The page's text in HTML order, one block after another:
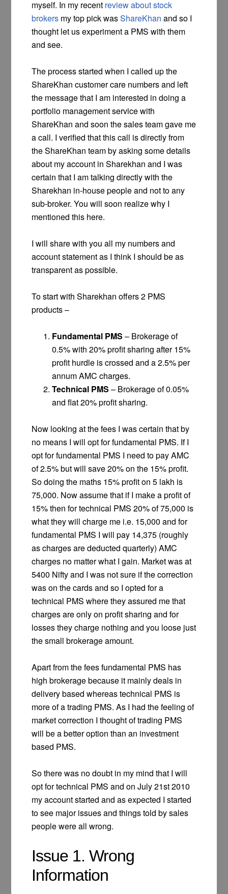
myself. In my recent review about stock
brokers my top pick wasShareKhan and so I
thought let us experiment a PMS with them
and see.
The process started when I called up the
ShareKhan customer care numbers and left
the message that I am interested in doing a
portfolio management service with
ShareKhan and soon the sales team gave me
a call. I verified that this call is directly from
the ShareKhan team by asking some details
about my account in Sharekhan and I was
certain that I am talking directly with the
Sharekhan in-house people and not to any
sub-broker. You will soon realize why I
mentioned this here.
I will share with you all my numbers and
account statement as I think I should be as
transparent as possible.
To start with Sharekhan offers 2 PMS
products –
Fundamental PMS – Brokerage of
0.5% with 20% profit sharing after 15%
profit hurdle is crossed and a 2.5% per
annum AMC charges.
Technical PMS – Brokerage of 0.05%
and flat 20% profit sharing.
Now looking at the fees I was certain that by
no means I will opt for fundamental PMS. If I
opt for fundamental PMS I need to pay AMC
of 2.5% but will save 20% on the 15% profit.
So doing the maths 15% profit on 5 lakh is
75,000. Now assume that if I make a profit of
15% then for technical PMS 20% of 75,000 is
what they will charge me i.e. 15,000 and for
fundamental PMS I will pay 14,375 (roughly
as charges are deducted quarterly) AMC
charges no matter what I gain. Market was at
5400 Nifty and I was not sure if the correction
was on the cards and so I opted for a
technical PMS where they assured me that
charges are only on profit sharing and for
losses they charge nothing and you loose just
the small brokerage amount.
Apart from the fees fundamental PMS has
high brokerage because it mainly deals in
delivery based whereas technical PMS is
more of a trading PMS. As I had the feeling of
market correction I thought of trading PMS
will be a better option than an investment
based PMS.
So there was no doubt in my mind that I will
opt for technical PMS and on July 21st 2010
my account started and as expected I started
to see major issues and things told by sales
people were all wrong.
Issue 1. Wrong
Information